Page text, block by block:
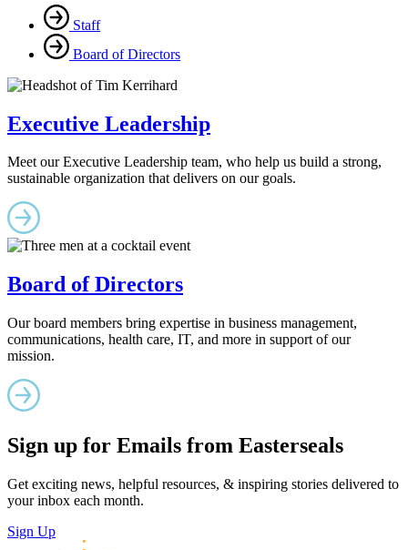
Staff
Board of Directors
Executive Leadership
Meet our Executive Leadership team, who help us build a strong,
sustainable organization that delivers on our goals.
Board of Directors
Our board members bring expertise in business management,
communications, health care, IT, and more in support of our
mission.
Sign up for Emails from Easterseals
Get exciting news, helpful resources, & inspiring stories delivered to
your inbox each month.
Sign Up